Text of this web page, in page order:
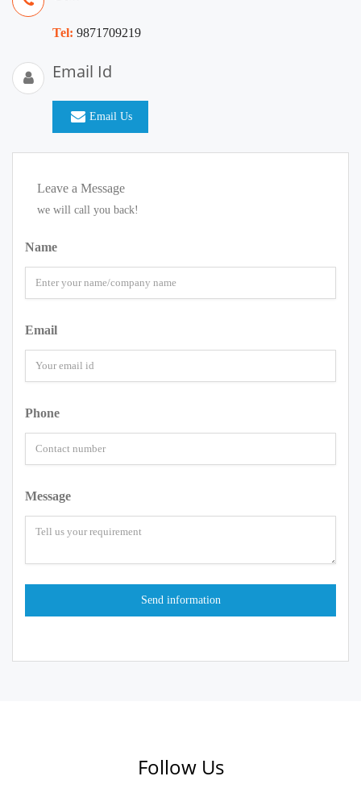
Tel: 9871709219
Email Id
Email Us
Leave a Message
we will call you back!
Name
Email
Phone
Message
Follow Us